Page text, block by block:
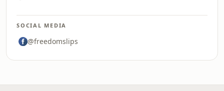
SOCIAL MEDIA
@freedomslips